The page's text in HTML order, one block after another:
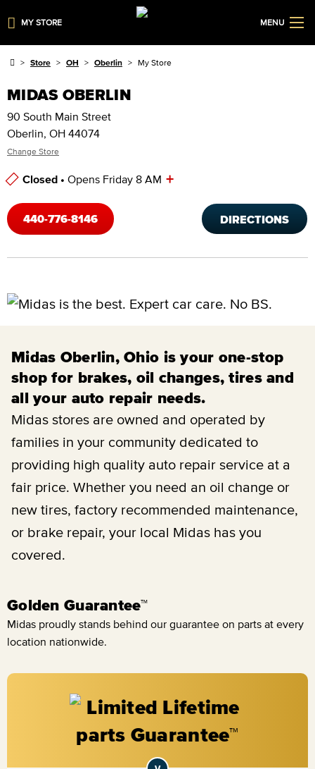
MY STORE MENU
Store OH Oberlin My Store
MIDAS OBERLIN
90 South Main Street
Oberlin, OH 44074
Change Store
Closed • Opens Friday 8 AM +
440-776-8146 DIRECTIONS
Midas Oberlin, Ohio is your one-stop
shop for brakes, oil changes, tires and
all your auto repair needs.
Midas stores are owned and operated by
families in your community dedicated to
providing high quality auto repair service at a
fair price. Whether you need an oil change or
new tires, factory recommended maintenance,
or brake repair, your local Midas has you
covered.
Golden Guarantee™
Midas proudly stands behind our guarantee on parts at every
location nationwide.